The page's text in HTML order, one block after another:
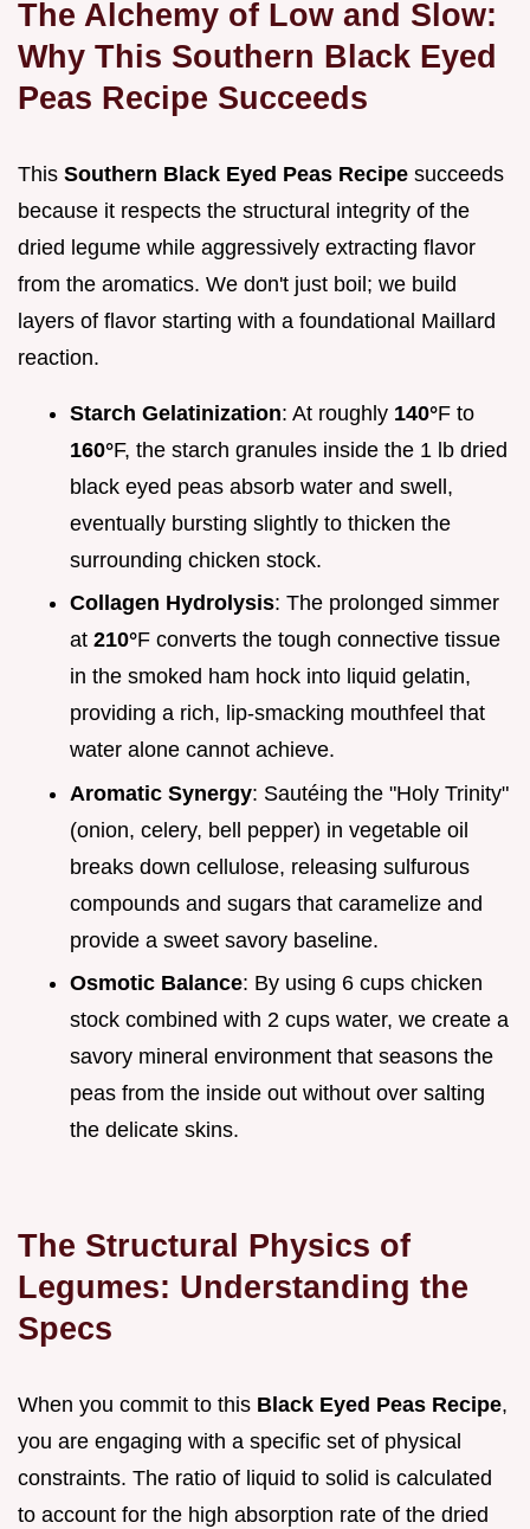
The Alchemy of Low and Slow:
Why This Southern Black Eyed
Peas Recipe Succeeds
This Southern Black Eyed Peas Recipe succeeds
because it respects the structural integrity of the
dried legume while aggressively extracting flavor
from the aromatics. We don't just boil; we build
layers of flavor starting with a foundational Maillard
reaction.
Starch Gelatinization: At roughly 140°F to
160°F, the starch granules inside the 1 lb dried
black eyed peas absorb water and swell,
eventually bursting slightly to thicken the
surrounding chicken stock.
Collagen Hydrolysis: The prolonged simmer
at 210°F converts the tough connective tissue
in the smoked ham hock into liquid gelatin,
providing a rich, lip-smacking mouthfeel that
water alone cannot achieve.
Aromatic Synergy: Sautéing the "Holy Trinity"
(onion, celery, bell pepper) in vegetable oil
breaks down cellulose, releasing sulfurous
compounds and sugars that caramelize and
provide a sweet savory baseline.
Osmotic Balance: By using 6 cups chicken
stock combined with 2 cups water, we create a
savory mineral environment that seasons the
peas from the inside out without over salting
the delicate skins.
The Structural Physics of
Legumes: Understanding the
Specs
When you commit to this Black Eyed Peas Recipe,
you are engaging with a specific set of physical
constraints. The ratio of liquid to solid is calculated
to account for the high absorption rate of the dried